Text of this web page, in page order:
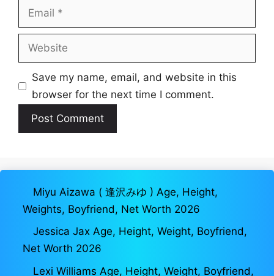
Email
Website
Save my name, email, and website in this
browser for the next time I comment.
Miyu Aizawa ( 逢沢みゆ ) Age, Height,
Weights, Boyfriend, Net Worth 2026
Jessica Jax Age, Height, Weight, Boyfriend,
Net Worth 2026
Lexi Williams Age, Height, Weight, Boyfriend,